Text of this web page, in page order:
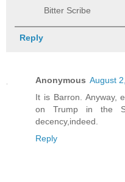
Bitter Scribe
Reply
Anonymous August
It is Barron. Anyway,
on Trump in the
decency,indeed.
Reply